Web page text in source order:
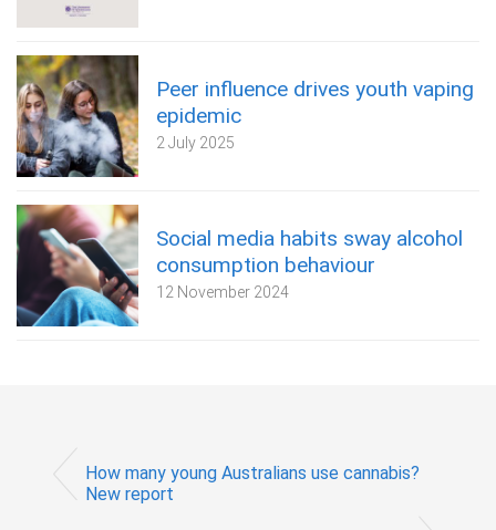
Peer influence drives youth vaping
epidemic
2 July 2025
Social media habits sway alcohol
consumption behaviour
12 November 2024
How many young Australians use cannabis?
New report